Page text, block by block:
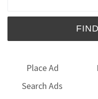
Place Ad
Search Ads